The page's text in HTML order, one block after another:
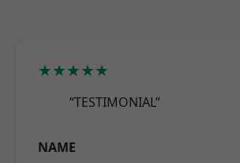
★★★★★
“TESTIMONIAL”
NAME